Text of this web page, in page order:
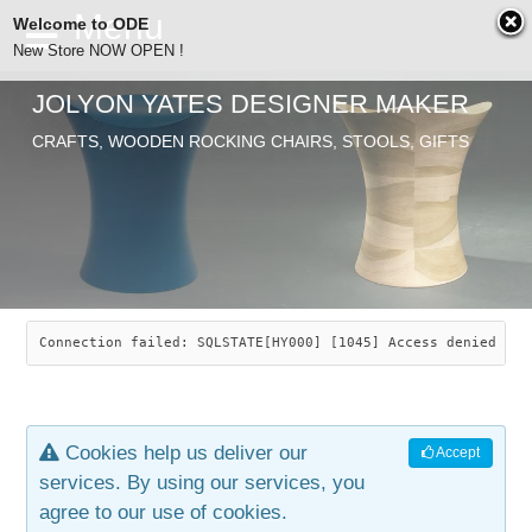
ODE
SEARCH
ABOUT
JOLYON YATES
INDUSTRIAL ARTS
ARTICLES
CHAIRS
SAVANNAH ROCKER
LEAF STOOL
OLD STORE
JEWELRY
CONTACT
JOLYON YATES DESIGNER MAKER
CRAFTS, WOODEN ROCKING CHAIRS, STOOLS, GIFTS
Connection failed: SQLSTATE[HY000] [1045] Access denied
Accept
Cookies help us deliver our
services. By using our services, you
agree to our use of cookies.
Welcome to ODE
New Store NOW OPEN !
Free Shipping
… orders over £29.00